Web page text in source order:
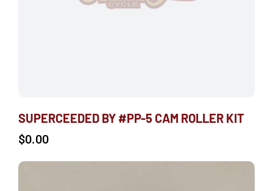
SUPERCEEDED BY #PP-5 CAM ROLLER KIT
$0.00